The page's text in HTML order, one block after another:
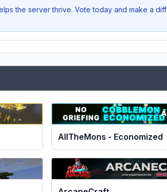
the server thrive. Vote today and make a
AllTheMons - Economized